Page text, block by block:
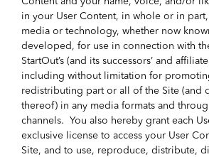
in your User Content, in whole or in
media or technology, whether now
developed, for use in connection with
StartOut’s (and its successors’ and
including without limitation for
redistributing part or all of the Site (and
thereof) in any media formats and
channels. You also hereby grant each
exclusive license to access your User
Site, and to use, reproduce, distribute,